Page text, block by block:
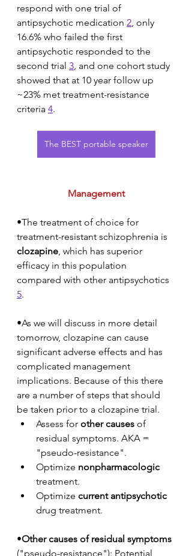
respond with one trial of
antipsychotic medication 2, only
16.6% who failed the first
antipsychotic responded to the
second trial 3, and one cohort study
showed that at 10 year follow up
~23% met treatment-resistance
criteria 4.
The BEST portable speaker
Management
•The treatment of choice for
treatment-resistant schizophrenia is
clozapine, which has superior
efficacy in this population
compared with other antipsychotics
5.
•As we will discuss in more detail
tomorrow, clozapine can cause
significant adverse effects and has
complicated management
implications. Because of this there
are a number of steps that should
be taken prior to a clozapine trial.
Assess for other causes of
residual symptoms. AKA =
"pseudo-resistance".
Optimize nonpharmacologic
treatment.
Optimize current antipsychotic
drug treatment.
•Other causes of residual symptoms
("pseudo-resistance"): Potential